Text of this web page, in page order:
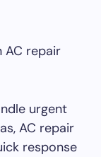
AC repair
urgent
AC repair
response